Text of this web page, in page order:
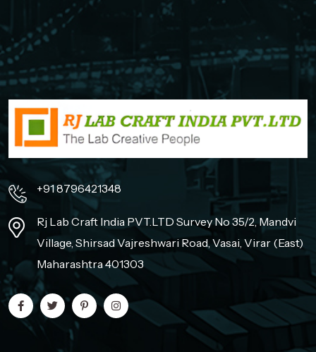
+91 8796421348
Rj Lab Craft India PVT.LTD Survey No 35/2, Mandvi
Village, Shirsad Vajreshwari Road, Vasai, Virar (East)
Maharashtra 401303